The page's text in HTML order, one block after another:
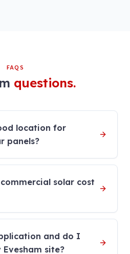
FAQS
questions.
location for
panels?
solar cost
and do I
site?